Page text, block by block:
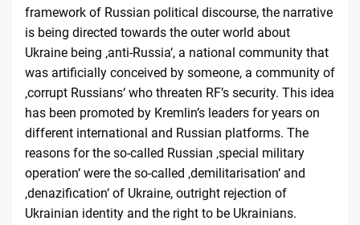
framework of Russian political discourse, the narrative
is being directed towards the outer world about
Ukraine being ‚anti-Russia‘, a national community that
was artificially conceived by someone, a community of
‚corrupt Russians‘ who threaten RF’s security. This idea
has been promoted by Kremlin’s leaders for years on
different international and Russian platforms. The
reasons for the so-called Russian ‚special military
operation‘ were the so-called ‚demilitarisation‘ and
‚denazification‘ of Ukraine, outright rejection of
Ukrainian identity and the right to be Ukrainians.